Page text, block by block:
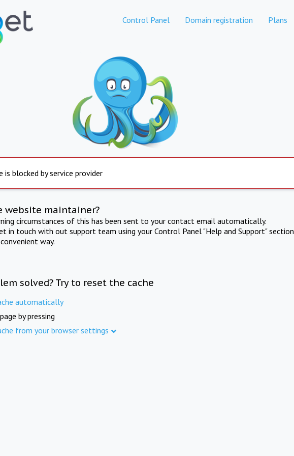
Control Panel Domain registration Plans
is blocked by service provider
website maintainer?
circumstances of this has been sent to your contact email automatically.
in touch with out support team using your Control Panel "Help and Support" section
way.
solved? Try to reset the cache
automatically
by pressing
from your browser settings